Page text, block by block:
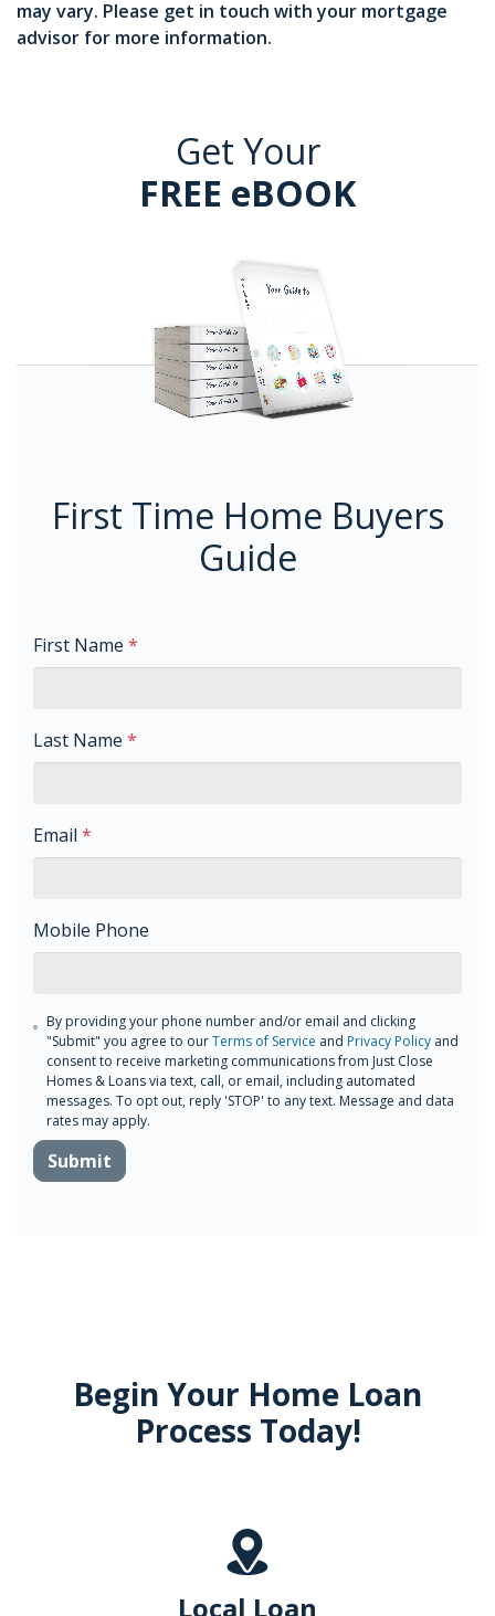
may vary. Please get in touch with your mortgage
advisor for more information.
Get Your
FREE eBOOK
First Time Home Buyers
Guide
First Name *
Last Name *
Email *
Mobile Phone
By providing your phone number and/or email and clicking
"Submit" you agree to ourTerms of Service andPrivacy Policy and
consent to receive marketing communications from Just Close
Homes & Loans via text, call, or email, including automated
messages. To opt out, reply 'STOP' to any text. Message and data
rates may apply.
Submit
Begin Your Home Loan
Process Today!
Local Loan